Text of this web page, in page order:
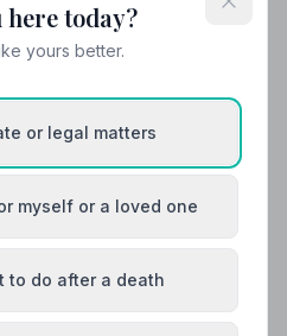
today?
yours better.
or legal matters
myself or a loved one
to do after a death